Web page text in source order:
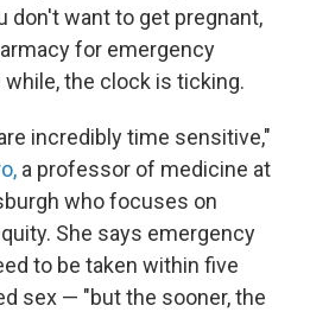
don't want to get pregnant,
for emergency
the clock is ticking.
incredibly time sensitive,"
a professor of medicine at
who focuses on
She says emergency
to be taken within five
sex — "but the sooner, the